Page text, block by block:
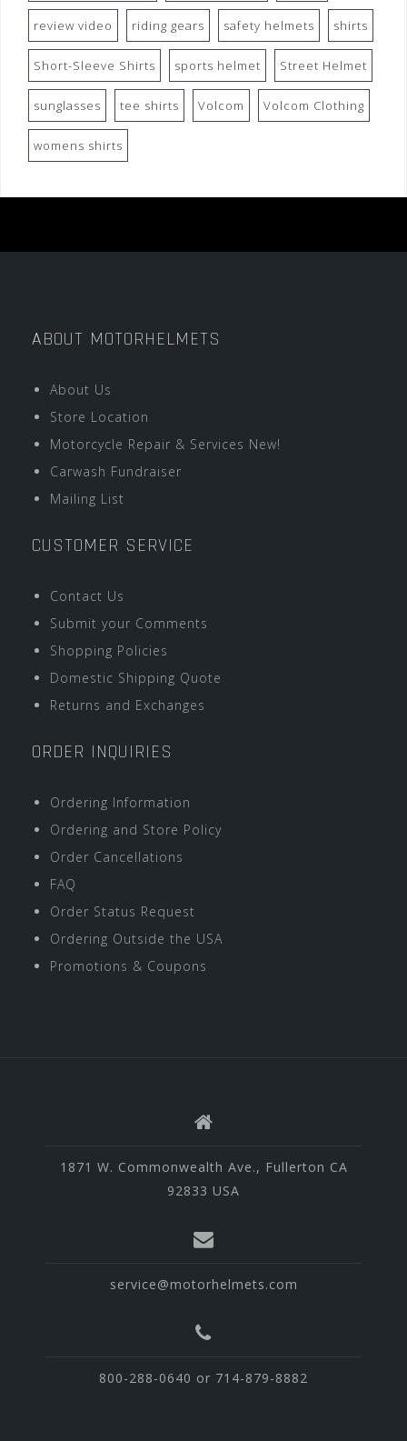
review video riding gears safety helmets shirts
Short-Sleeve Shirts sports helmet Street Helmet
sunglasses tee shirts Volcom Volcom Clothing
womens shirts
ABOUT MOTORHELMETS
About Us
Store Location
Motorcycle Repair & Services New!
Carwash Fundraiser
Mailing List
CUSTOMER SERVICE
Contact Us
Submit your Comments
Shopping Policies
Domestic Shipping Quote
Returns and Exchanges
ORDER INQUIRIES
Ordering Information
Ordering and Store Policy
Order Cancellations
FAQ
Order Status Request
Ordering Outside the USA
Promotions & Coupons
1871 W. Commonwealth Ave., Fullerton CA
92833 USA
service@motorhelmets.com
800-288-0640 or 714-879-8882